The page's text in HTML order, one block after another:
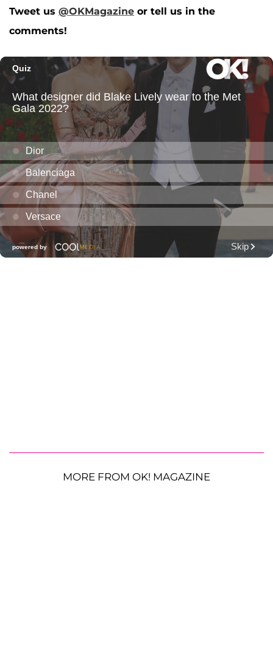
Tweet us @OKMagazine or tell us in the
comments!
MORE FROM OK! MAGAZINE